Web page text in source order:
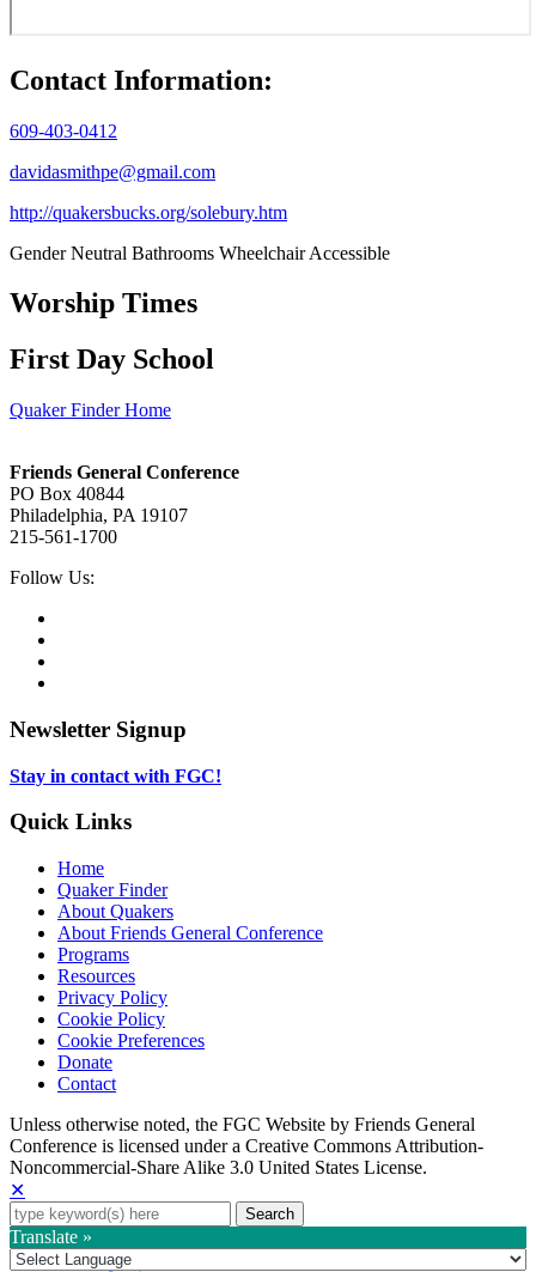
Contact Information:
609-403-0412
davidasmithpe@gmail.com
http://quakersbucks.org/solebury.htm
Gender Neutral Bathrooms Wheelchair Accessible
Worship Times
First Day School
Quaker Finder Home
Friends General Conference
PO Box 40844
Philadelphia, PA 19107
215-561-1700
Social
Follow Us:
tab
new
in
Newsletter Signup
Stay in contact with FGC!
Quick Links
Home
Quaker Finder
About Quakers
About Friends General Conference
Programs
Resources
Privacy Policy
Cookie Policy
Cookie Preferences
Donate
Contact
Copyright
Information
Unless otherwise noted, the FGC Website by Friends General
Conference is licensed under a Creative Commons Attribution-
Noncommercial-Share Alike 3.0 United States License.
✕
Search
for:
Translate »